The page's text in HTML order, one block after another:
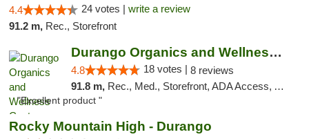
4.4 24 votes | write a review
91.2 m, Rec., Storefront
Durango Organics and Wellness Center
4.8 18 votes | 8 reviews
91.8 m, Rec., Med., Storefront, ADA Access, ATM, Debit Card
"Excellent product "
Rocky Mountain High - Durango